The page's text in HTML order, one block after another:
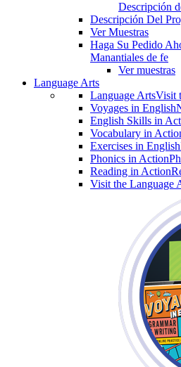
Descripción
Descripción Del
Ver Muestras
Haga Su Pedido
Manantiales de fe
Ver muestras
Language Arts
Language ArtsVisit
Voyages in English
English Skills in
Vocabulary in
Exercises in English
Phonics in Action
Reading in Action
Visit the Language